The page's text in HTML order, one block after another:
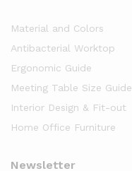
Material and Colors
Antibacterial Worktop
Ergonomic Guide
Meeting Table Size Guide
Interior Design & Fit-out
Home Office Furniture
Newsletter